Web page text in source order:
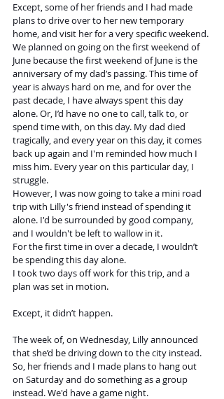
Except, some of her friends and I had made
plans to drive over to her new temporary
home, and visit her for a very specific weekend.
We planned on going on the first weekend of
June because the first weekend of June is the
anniversary of my dad’s passing. This time of
year is always hard on me, and for over the
past decade, I have always spent this day
alone. Or, I’d have no one to call, talk to, or
spend time with, on this day. My dad died
tragically, and every year on this day, it comes
back up again and I'm reminded how much I
miss him. Every year on this particular day, I
struggle.
However, I was now going to take a mini road
trip with Lilly's friend instead of spending it
alone. I'd be surrounded by good company,
and I wouldn't be left to wallow in it.
For the first time in over a decade, I wouldn’t
be spending this day alone.
I took two days off work for this trip, and a
plan was set in motion.
Except, it didn’t happen.
The week of, on Wednesday, Lilly announced
that she’d be driving down to the city instead.
So, her friends and I made plans to hang out
on Saturday and do something as a group
instead. We'd have a game night.